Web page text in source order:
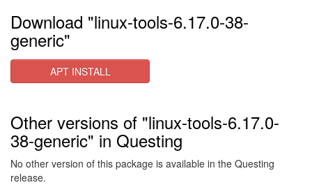
Download "linux-tools-6.17.0-38-
generic"
APT INSTALL
Other versions of "linux-tools-6.17.0-
38-generic" in Questing
No other version of this package is available in the Questing
release.